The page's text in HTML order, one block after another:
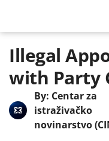
Illegal
with Party
By: Centar za
istraživačko
novinarstvo